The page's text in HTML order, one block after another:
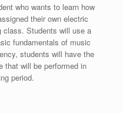
who wants to learn how
their own electric
class. Students will use a
fundamentals of music
students will have the
that will be performed in
period.